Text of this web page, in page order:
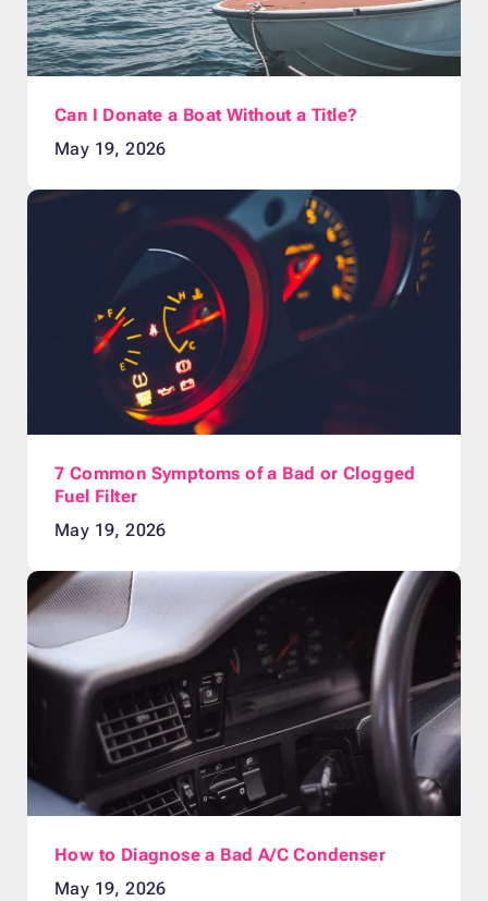
Can I Donate a Boat Without a Title?
May 19, 2026
7 Common Symptoms of a Bad or Clogged
Fuel Filter
May 19, 2026
How to Diagnose a Bad A/C Condenser
May 19, 2026